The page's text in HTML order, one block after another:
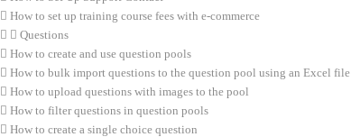
How to set up training course fees with e-commerce
Questions
How to create and use question pools
How to bulk import questions to the question pool using an Excel file
How to upload questions with images to the pool
How to filter questions in question pools
How to create a single choice question